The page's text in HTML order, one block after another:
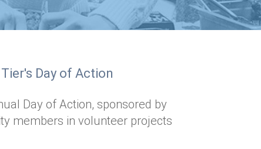
Day of Action
Day of Action, sponsored by
members in volunteer projects